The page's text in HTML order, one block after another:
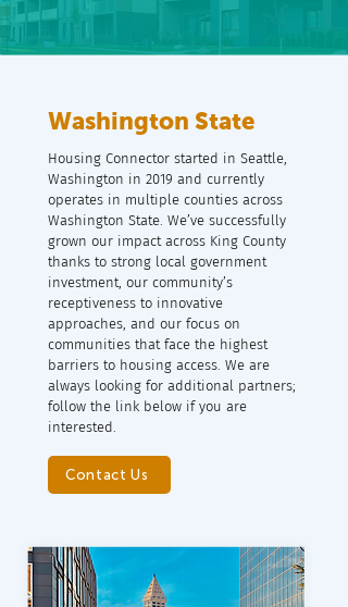
Washington State
Housing Connector started in Seattle,
Washington in 2019 and currently
operates in multiple counties across
Washington State. We’ve successfully
grown our impact across King County
thanks to strong local government
investment, our community’s
receptiveness to innovative
approaches, and our focus on
communities that face the highest
barriers to housing access. We are
always looking for additional partners;
follow the link below if you are
interested.
Contact Us